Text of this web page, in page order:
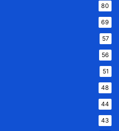
80
69
57
56
51
48
44
43